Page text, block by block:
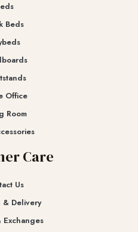
Beds
Office
Room
Care
Us
& Delivery
Exchanges​